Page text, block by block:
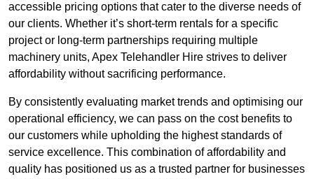
accessible pricing options that cater to the diverse needs of
our clients. Whether it’s short-term rentals for a specific
project or long-term partnerships requiring multiple
machinery units, Apex Telehandler Hire strives to deliver
affordability without sacrificing performance.
By consistently evaluating market trends and optimising our
operational efficiency, we can pass on the cost benefits to
our customers while upholding the highest standards of
service excellence. This combination of affordability and
quality has positioned us as a trusted partner for businesses